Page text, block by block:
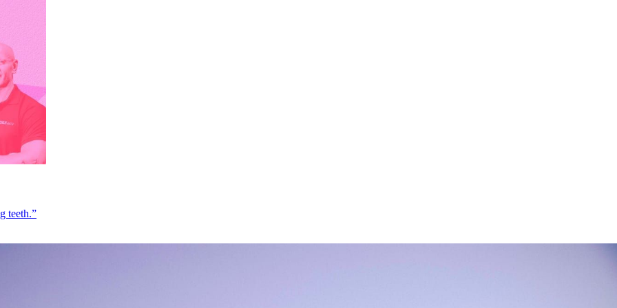
teeth.”